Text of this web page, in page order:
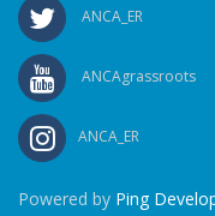
ANCA_ER
ANCAgrassroots
ANCA_ER
Powered by Ping